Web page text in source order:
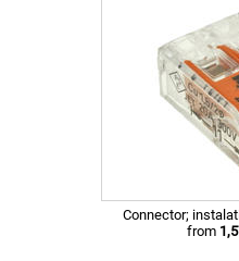
Connector;
from